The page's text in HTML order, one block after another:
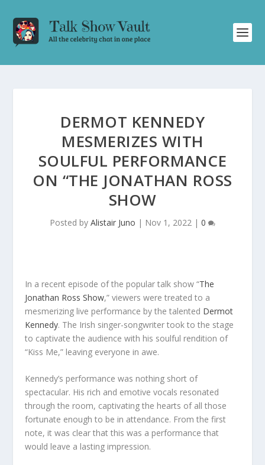
DERMOT KENNEDY
MESMERIZES WITH
SOULFUL PERFORMANCE
ON “THE JONATHAN ROSS
SHOW
Posted by Alistair Juno | Nov 1, 2022 | 0
In a recent episode of the popular talk show “The
Jonathan Ross Show,” viewers were treated to a
mesmerizing live performance by the talented Dermot
Kennedy. The Irish singer-songwriter took to the stage
to captivate the audience with his soulful rendition of
“Kiss Me,” leaving everyone in awe.
Kennedy’s performance was nothing short of
spectacular. His rich and emotive vocals resonated
through the room, captivating the hearts of all those
fortunate enough to be in attendance. From the first
note, it was clear that this was a performance that
would leave a lasting impression.